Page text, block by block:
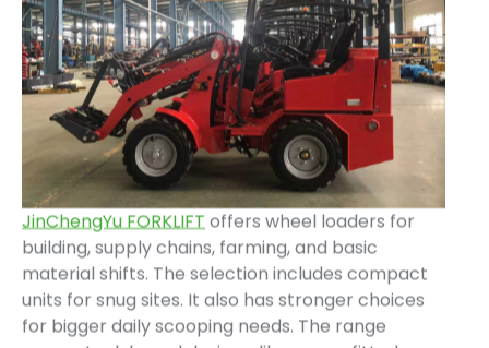
JinChengYu FORKLIFToffers wheel loaders for
building, supply chains, farming, and basic
material shifts. The selection includes compact
units for snug sites. It also has stronger choices
for bigger daily scooping needs. The range